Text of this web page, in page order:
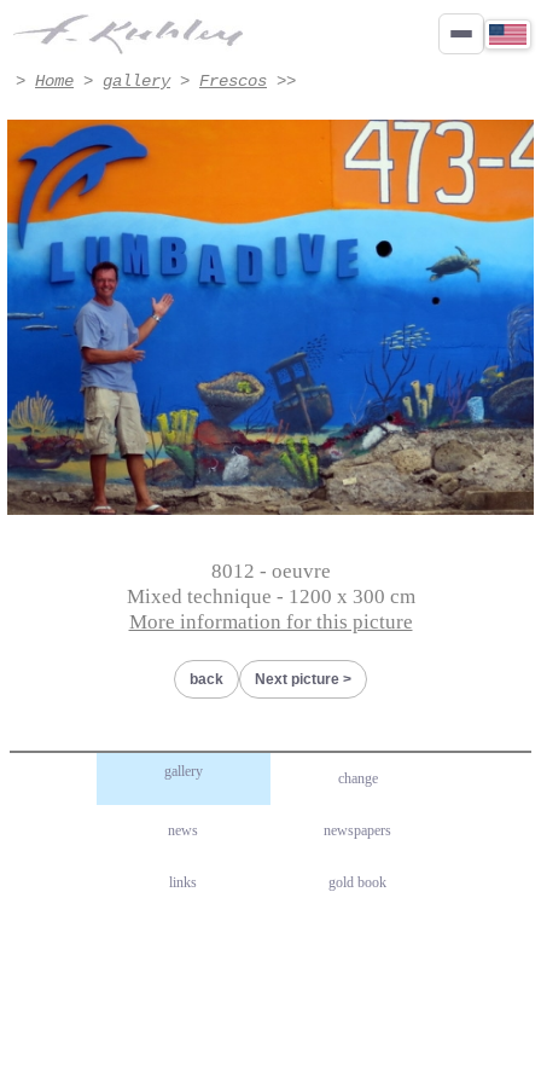
> Home > gallery> Frescos >>
8012 - oeuvre
Mixed technique - 1200 x 300 cm
More information for this picture
back Next picture
gallery change
news newspapers
links gold book